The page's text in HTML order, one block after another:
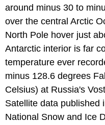
around minus 30 to
over the central Arctic
North Pole hover just
Antarctic interior is far
temperature ever
minus 128.6 degrees
Celsius) at Russia's
Satellite data published
National Snow and Ice